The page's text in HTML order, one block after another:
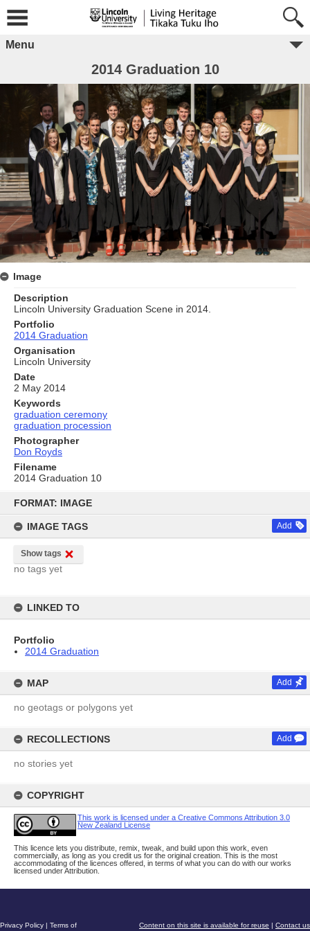
content
FORMAT: IMAGE
IMAGE TAGS Add
Show tags
no tags yet
LINKED TO
Portfolio
2014 Graduation
MAP Add
no geotags or polygons yet
RECOLLECTIONS Add
no stories yet
COPYRIGHT
This work is licensed under a Creative Commons Attribution 3.0
New Zealand License
This licence lets you distribute, remix, tweak, and build upon this work, even
commercially, as long as you credit us for the original creation. This is the most
accommodating of the licences offered, in terms of what you can do with our works
licensed under Attribution.
Menu
2014 Graduation 10
Image
Description
Lincoln University Graduation Scene in 2014.
Portfolio
2014 Graduation
Organisation
Lincoln University
Date
2 May 2014
Keywords
graduation ceremony
graduation procession
Photographer
Don Royds
Filename
2014 Graduation 10
Content on this site is available for reuse | Contact us
Privacy Policy | Terms of